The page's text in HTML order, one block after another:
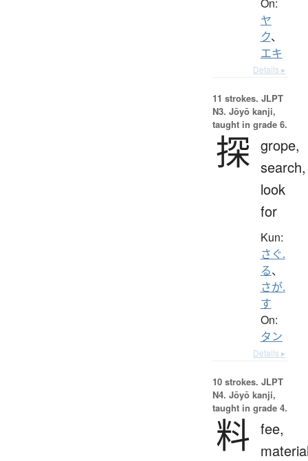
ヤ
ク、
エキ
Details ▸
11 strokes. JLPT
N3. Jōyō kanji,
taught in grade 6.
探 grope,
search,
look
for
Kun:
さぐ.
る、
さが.
す
On:
タン
Details ▸
10 strokes. JLPT
N4. Jōyō kanji,
taught in grade 4.
料 fee,